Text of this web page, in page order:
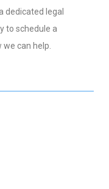
dedicated legal
to schedule a
can help.